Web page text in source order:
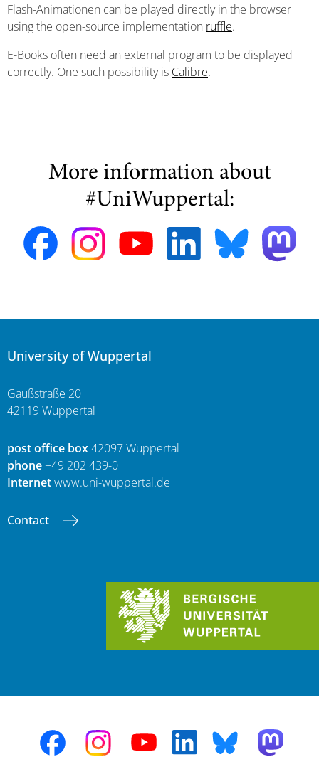
Flash-Animationen can be played directly in the browser
using the open-source implementation ruffle.
E-Books often need an external program to be displayed
correctly. One such possibility is Calibre.
More information about
#UniWuppertal:
University of Wuppertal
Gaußstraße 20
42119 Wuppertal
post office box42097 Wuppertal
phone+49 202 439-0
Internetwww.uni-wuppertal.de
Contact